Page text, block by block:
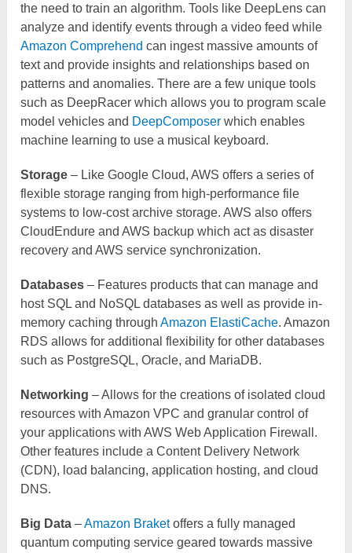
the need to train an algorithm. Tools like DeepLens can
analyze and identify events through a video feed while
Amazon Comprehend can ingest massive amounts of
text and provide insights and relationships based on
patterns and anomalies. There are a few unique tools
such as DeepRacer which allows you to program scale
model vehicles and DeepComposer which enables
machine learning to use a musical keyboard.
Storage – Like Google Cloud, AWS offers a series of
flexible storage ranging from high-performance file
systems to low-cost archive storage. AWS also offers
CloudEndure and AWS backup which act as disaster
recovery and AWS service synchronization.
Databases– Features products that can manage and
host SQL and NoSQL databases as well as provide in-
memory caching throughAmazon ElastiCache. Amazon
RDS allows for additional flexibility for other databases
such as PostgreSQL, Oracle, and MariaDB.
Networking – Allows for the creations of isolated cloud
resources with Amazon VPC and granular control of
your applications with AWS Web Application Firewall.
Other features include a Content Delivery Network
(CDN), load balancing, application hosting, and cloud
DNS.
Big Data –Amazon Braketoffers a fully managed
quantum computing service geared towards massive